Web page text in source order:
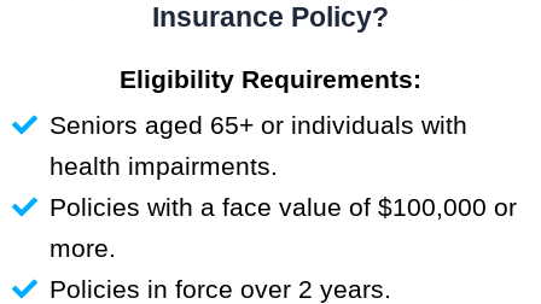
Insurance Policy?
Eligibility Requirements:
Seniors aged 65+ or individuals with
health impairments.
Policies with a face value of $100,000 or
more.
Policies in force over 2 years.